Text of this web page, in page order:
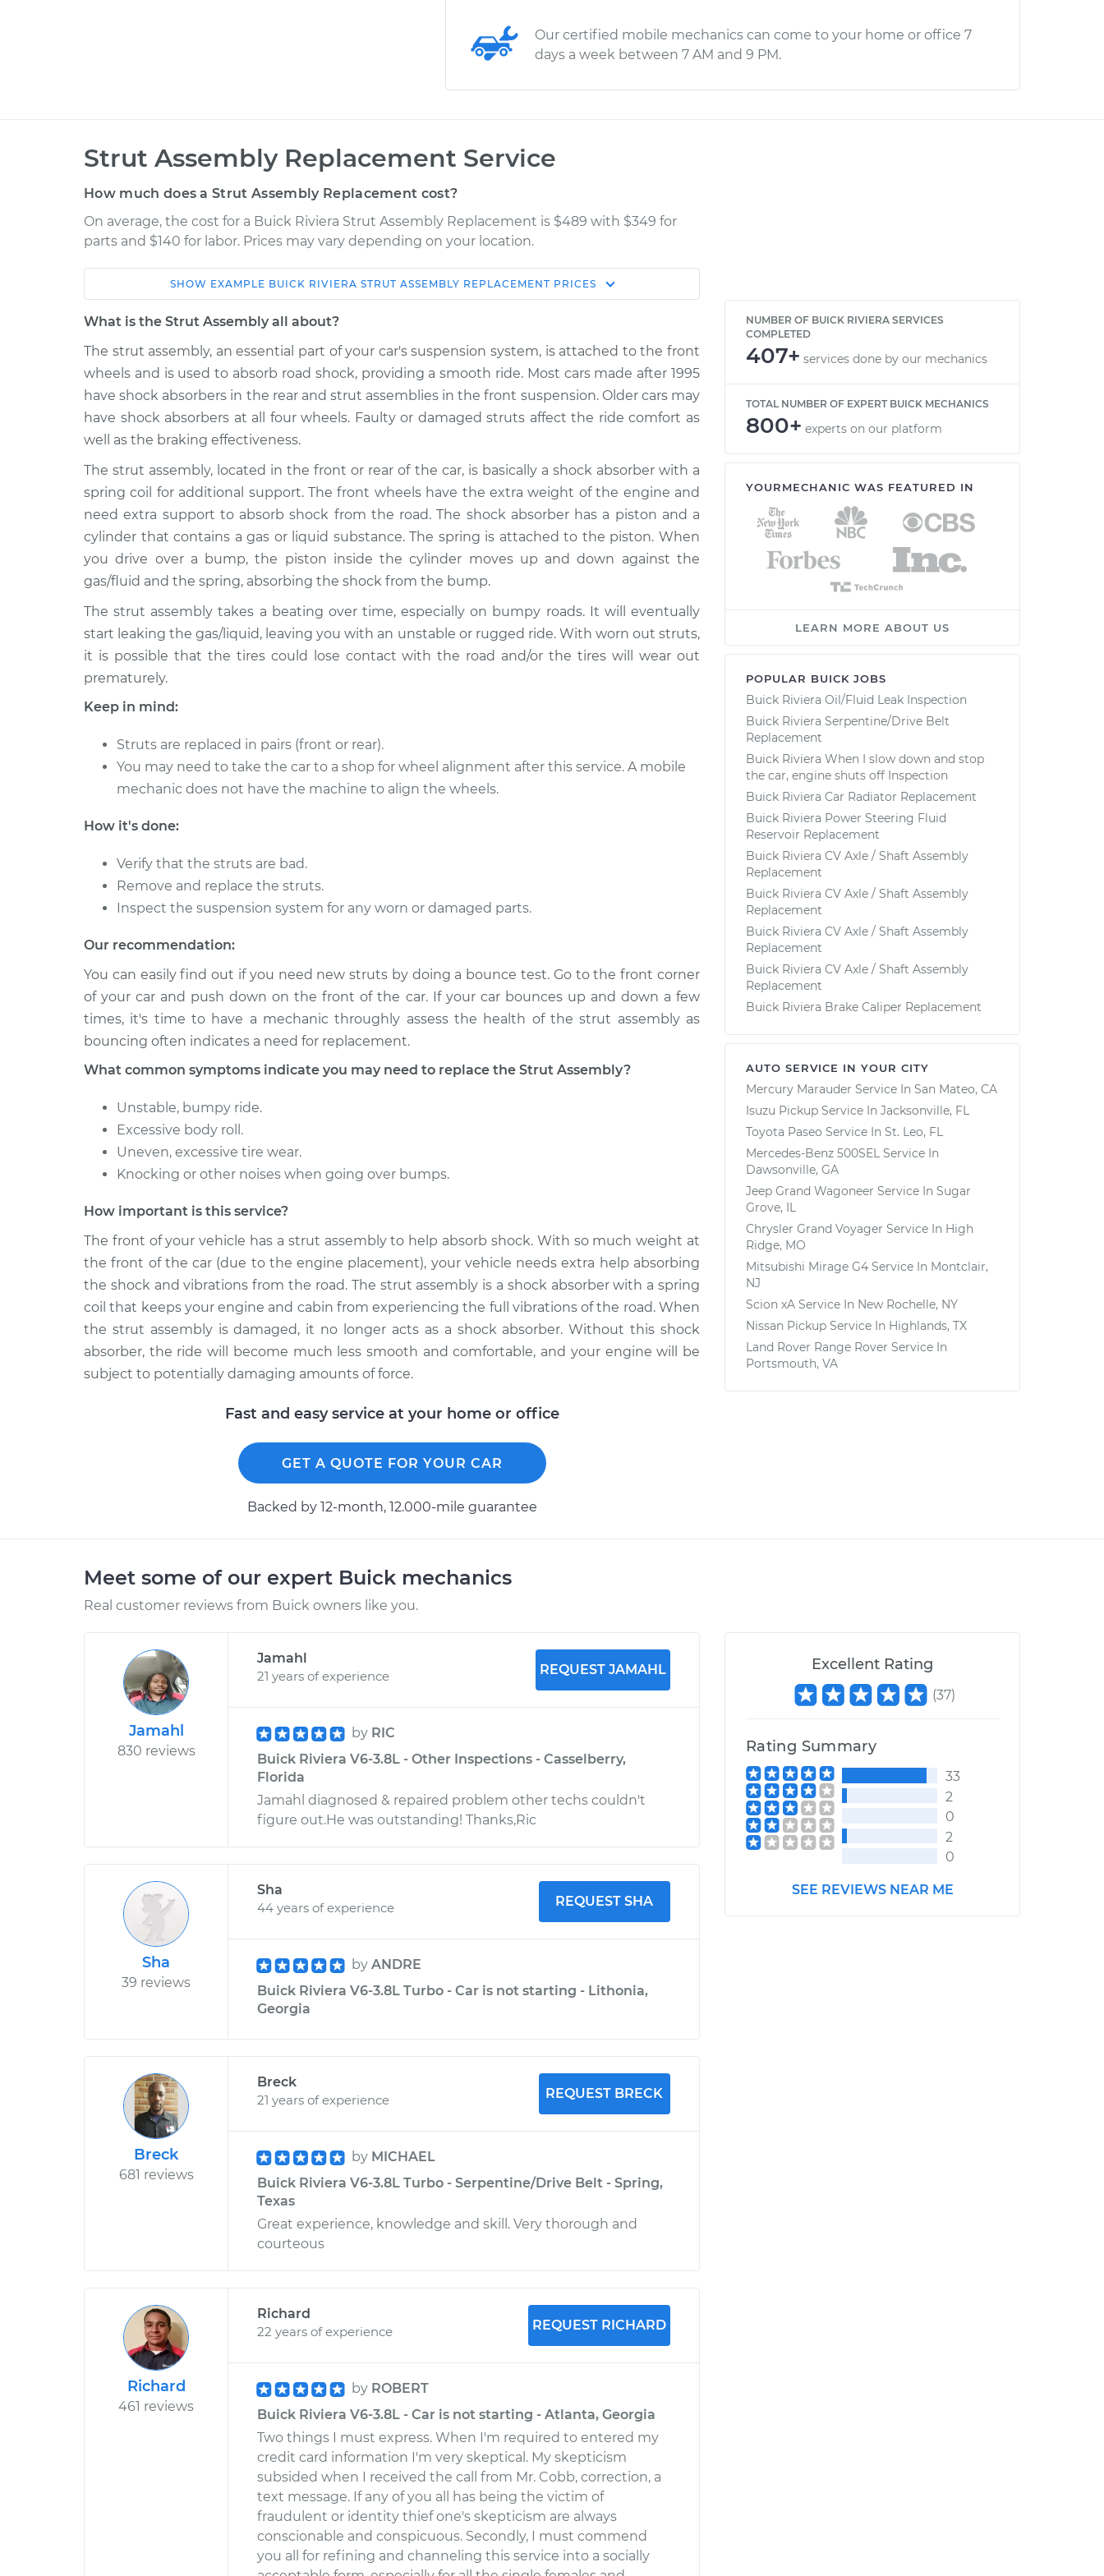
Our certified mobile mechanics can come to your home or office 7
days a week between 7 AM and 9 PM.
Strut Assembly Replacement Service
How much does a Strut Assembly Replacement cost?
On average, the cost for a Buick Riviera Strut Assembly Replacement is $489 with $349 for
parts and $140 for labor. Prices may vary depending on your location.
Car Service Estimate
Shop/Dealer
1996 Buick
Riviera
V6-3.8L
Strut Assembly - Rear
Replacement
$1466.08
$1776.36 -
$2694.24
1993 Buick
V6-3.8L
Strut Assembly - Front
Replacement
$2135.85
$2565.82 -
1992 Buick
Riviera
V6-3.8L
Replacement
$2135.85
$3843.49
1999 Buick
Riviera
V6-3.8L Turbo
Strut Assembly - Front
Replacement
$1145.29
$1341.55-
$1919.47
Riviera
V6-3.8L
Strut Assembly - Front
Replacement
$2019.06
$2450.86 -
$3729.76
1995 Buick
Riviera
V6-3.8L
Riviera
V6-3.8L Turbo
Strut Assembly - Front
Replacement
1993 Buick
V6-3.8L
SHOW EXAMPLE BUICK RIVIERA STRUT ASSEMBLY REPLACEMENT PRICES
What is the Strut Assembly all about?
The strut assembly, an essential part of your car's suspension system, is attached to the front
wheels and is used to absorb road shock, providing a smooth ride. Most cars made after 1995
have shock absorbers in the rear and strut assemblies in the front suspension. Older cars may
have shock absorbers at all four wheels. Faulty or damaged struts affect the ride comfort as
well as the braking effectiveness.
The strut assembly, located in the front or rear of the car, is basically a shock absorber with a
spring coil for additional support. The front wheels have the extra weight of the engine and
need extra support to absorb shock from the road. The shock absorber has a piston and a
cylinder that contains a gas or liquid substance. The spring is attached to the piston. When
you drive over a bump, the piston inside the cylinder moves up and down against the
gas/fluid and the spring, absorbing the shock from the bump.
The strut assembly takes a beating over time, especially on bumpy roads. It will eventually
start leaking the gas/liquid, leaving you with an unstable or rugged ride. With worn out struts,
it is possible that the tires could lose contact with the road and/or the tires will wear out
prematurely.
Keep in mind:
Struts are replaced in pairs (front or rear).
You may need to take the car to a shop for wheel alignment after this service. A mobile
mechanic does not have the machine to align the wheels.
How it's done:
Verify that the struts are bad.
Remove and replace the struts.
Inspect the suspension system for any worn or damaged parts.
Our recommendation:
You can easily find out if you need new struts by doing a bounce test. Go to the front corner
of your car and push down on the front of the car. If your car bounces up and down a few
times, it's time to have a mechanic throughly assess the health of the strut assembly as
bouncing often indicates a need for replacement.
What common symptoms indicate you may need to replace the Strut Assembly?
Unstable, bumpy ride.
Excessive body roll.
Uneven, excessive tire wear.
Knocking or other noises when going over bumps.
How important is this service?
The front of your vehicle has a strut assembly to help absorb shock. With so much weight at
the front of the car (due to the engine placement), your vehicle needs extra help absorbing
the shock and vibrations from the road. The strut assembly is a shock absorber with a spring
coil that keeps your engine and cabin from experiencing the full vibrations of the road. When
the strut assembly is damaged, it no longer acts as a shock absorber. Without this shock
absorber, the ride will become much less smooth and comfortable, and your engine will be
subject to potentially damaging amounts of force.
Fast and easy service at your home or office
GET A QUOTE FOR YOUR CAR
Backed by 12-month, 12.000-mile guarantee
NUMBER OF BUICK RIVIERA SERVICES
COMPLETED
407+ services done by our mechanics
TOTAL NUMBER OF EXPERT BUICK MECHANICS
800+ experts on our platform
YOURMECHANIC WAS FEATURED IN
LEARN MORE ABOUT US
POPULAR BUICK JOBS
Buick Riviera Oil/Fluid Leak Inspection
Buick Riviera Serpentine/Drive Belt
Replacement
Buick Riviera When I slow down and stop
the car, engine shuts off Inspection
Buick Riviera Car Radiator Replacement
Buick Riviera Power Steering Fluid
Reservoir Replacement
Buick Riviera CV Axle / Shaft Assembly
Replacement
Buick Riviera CV Axle / Shaft Assembly
Replacement
Buick Riviera CV Axle / Shaft Assembly
Replacement
Buick Riviera CV Axle / Shaft Assembly
Replacement
Buick Riviera Brake Caliper Replacement
AUTO SERVICE IN YOUR CITY
Mercury Marauder Service In San Mateo, CA
Isuzu Pickup Service In Jacksonville, FL
Toyota Paseo Service In St. Leo, FL
Mercedes-Benz 500SEL Service In
Dawsonville, GA
Jeep Grand Wagoneer Service In Sugar
Grove, IL
Chrysler Grand Voyager Service In High
Ridge, MO
Mitsubishi Mirage G4 Service In Montclair,
NJ
Scion xA Service In New Rochelle, NY
Nissan Pickup Service In Highlands, TX
Land Rover Range Rover Service In
Portsmouth, VA
Meet some of our expert Buick mechanics
Real customer reviews from Buick owners like you.
Jamahl
830 reviews
Jamahl
21 years of experience
REQUEST JAMAHL
by RIC
Buick Riviera V6-3.8L - Other Inspections - Casselberry,
Florida
Jamahl diagnosed & repaired problem other techs couldn't
figure out.He was outstanding! Thanks,Ric
Sha
39 reviews
Sha
44 years of experience
REQUEST SHA
by ANDRE
Buick Riviera V6-3.8L Turbo - Car is not starting - Lithonia,
Georgia
Breck
681 reviews
Breck
21 years of experience
REQUEST BRECK
by MICHAEL
Buick Riviera V6-3.8L Turbo - Serpentine/Drive Belt - Spring,
Texas
Great experience, knowledge and skill. Very thorough and
courteous
Richard
461 reviews
Richard
22 years of experience
REQUEST RICHARD
by ROBERT
Buick Riviera V6-3.8L - Car is not starting - Atlanta, Georgia
Two things I must express. When I'm required to entered my
credit card information I'm very skeptical. My skepticism
subsided when I received the call from Mr. Cobb, correction, a
text message. If any of you all has being the victim of
fraudulent or identity thief one's skepticism are always
conscionable and conspicuous. Secondly, I must commend
you all for refining and channeling this service into a socially
Excellent Rating
(37)
Rating Summary
33
2
0
2
0
SEE REVIEWS NEAR ME